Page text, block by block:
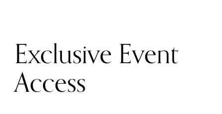
Exclusive Event
Access